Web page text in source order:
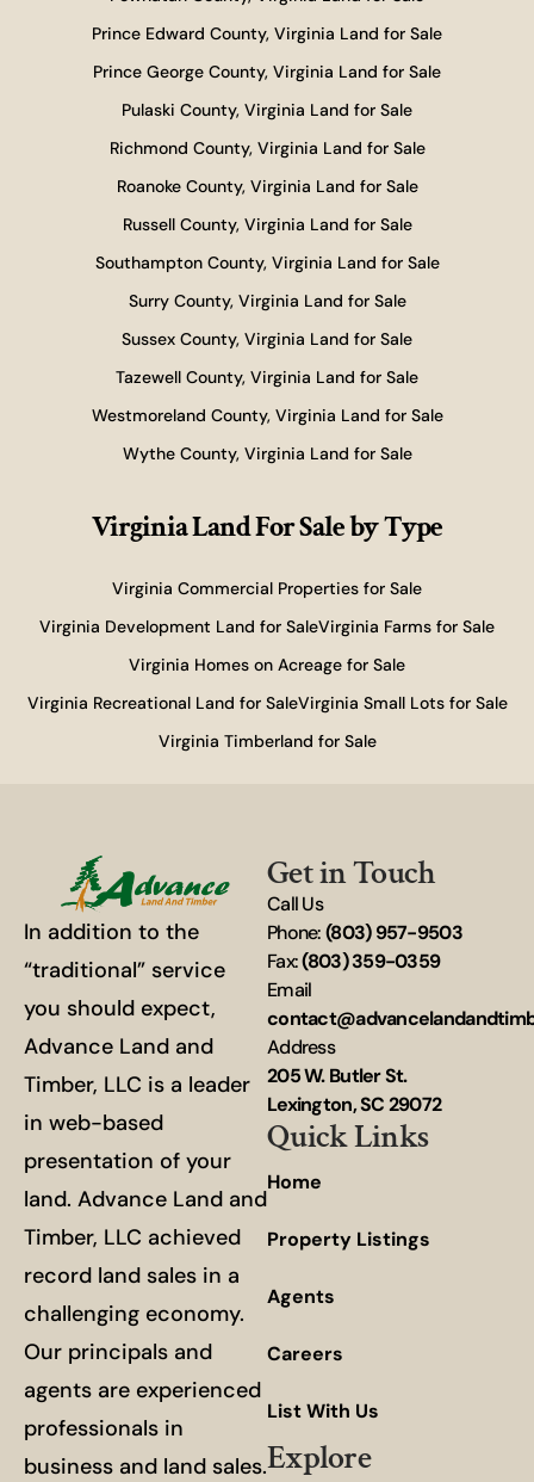
Prince Edward County, Virginia Land for Sale
Prince George County, Virginia Land for Sale
Pulaski County, Virginia Land for Sale
Richmond County, Virginia Land for Sale
Roanoke County, Virginia Land for Sale
Russell County, Virginia Land for Sale
Southampton County, Virginia Land for Sale
Surry County, Virginia Land for Sale
Sussex County, Virginia Land for Sale
Tazewell County, Virginia Land for Sale
Westmoreland County, Virginia Land for Sale
Wythe County, Virginia Land for Sale
Virginia Land For Saleby Type
Virginia Commercial Properties for Sale
Virginia Development Land for SaleVirginia Farms for Sale
Virginia Homes on Acreage for Sale
Virginia Recreational Land for SaleVirginia Small Lots for Sale
Virginia Timberland for Sale
In addition to the
“traditional” service
you should expect,
Advance Land and
Timber, LLC is a leader
in web-based
presentation of your
land. Advance Land and
Timber, LLC achieved
record land sales in a
challenging economy.
Our principals and
agents are experienced
professionals in
business and land sales.
Get in Touch
Call Us
Phone:(803) 957-9503
Fax:(803) 359-0359
Email
Address
205 W. Butler St.
Lexington, SC 29072
Quick Links
Home
Property Listings
Agents
Careers
List With Us
Explore